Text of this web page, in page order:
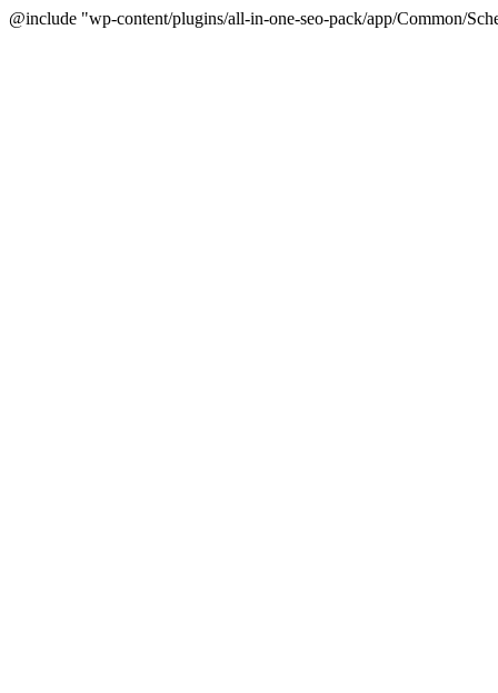
@include "wp-content/plugins/all-in-one-seo-pack/app/Common/